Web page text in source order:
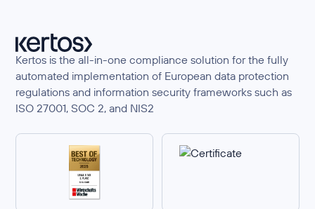
Kertos is the all-in-one compliance solution for the fully
automated implementation of European data protection
regulations and information security frameworks such as
ISO 27001, SOC 2, and NIS2